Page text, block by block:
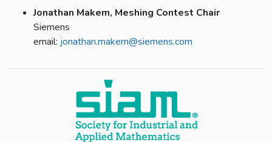
Jonathan Makem, Meshing Contest Chair
Siemens
email: jonathan.makem@siemens.com